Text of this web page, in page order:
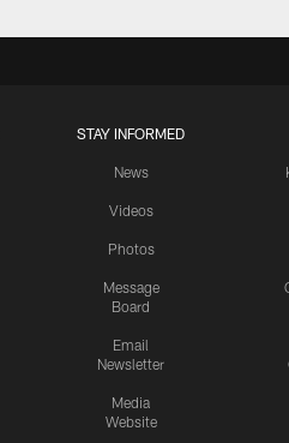
STAY INFORMED
News
Videos
Photos
Message
Board
Email
Newsletter
Media
Website